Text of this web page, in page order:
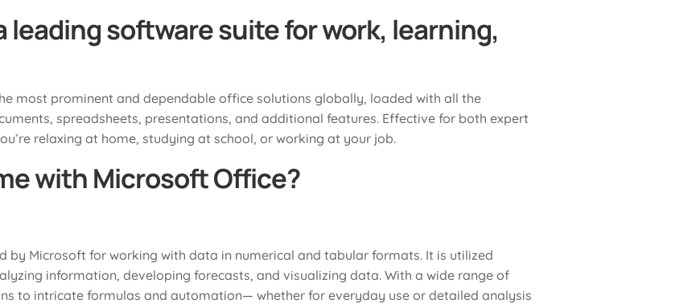
leading software suite for work, learning,
most prominent and dependable office solutions globally, loaded with all the
spreadsheets, presentations, and additional features. Effective for both expert
relaxing at home, studying at school, or working at your job.
with Microsoft Office?
by Microsoft for working with data in numerical and tabular formats. It is utilized
information, developing forecasts, and visualizing data. With a wide range of
to intricate formulas and automation— whether for everyday use or detailed analysis